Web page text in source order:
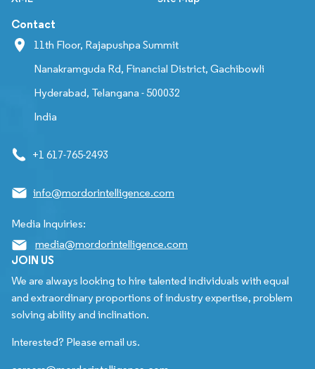
Contact
11th Floor, Rajapushpa Summit
Nanakramguda Rd, Financial District, Gachibowli
Hyderabad, Telangana - 500032
India
+1 617-765-2493
info@mordorintelligence.com
Media Inquiries:
media@mordorintelligence.com
JOIN US
We are always looking to hire talented individuals with equal
and extraordinary proportions of industry expertise, problem
solving ability and inclination.
Interested? Please email us.